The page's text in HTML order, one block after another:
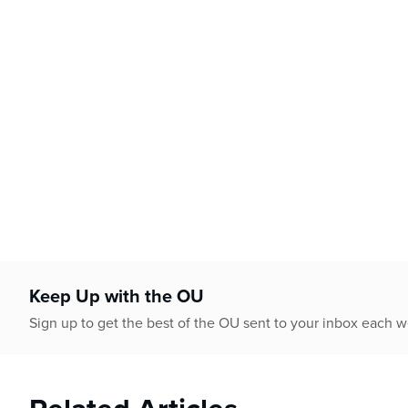
Keep Up with the OU
Sign up to get the best of the OU sent to your inbox each